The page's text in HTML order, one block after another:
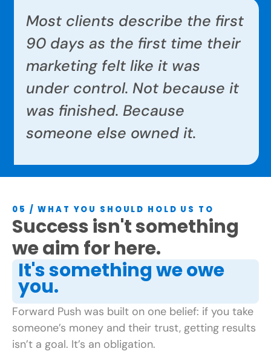
Most clients describe the first
90 days as the first time their
marketing felt like it was
under control. Not because it
was finished. Because
someone else owned it.
05 / WHAT YOU SHOULD HOLD US TO
Success isn't something
we aim for here.
It's something we owe
you.
Forward Push was built on one belief: if you take
someone’s money and their trust, getting results
isn’t a goal. It’s an obligation.